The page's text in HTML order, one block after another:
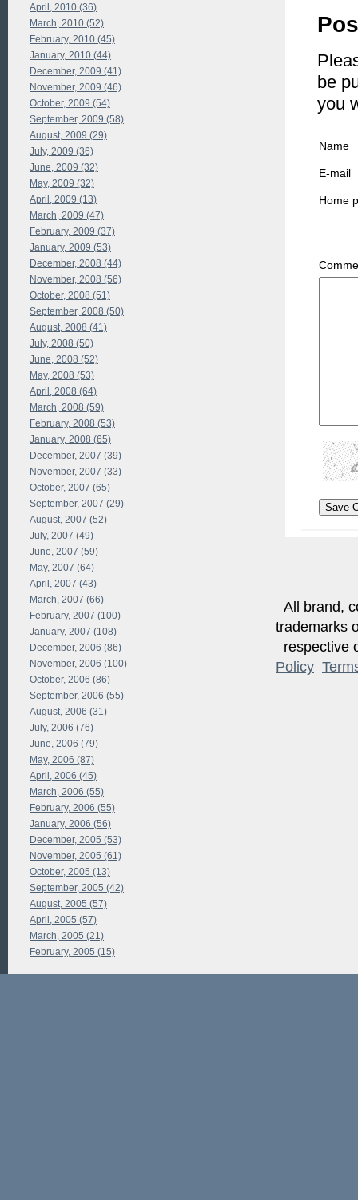
be
you
Name
E-mail
Home
All brand,
trademarks
respective
Policy
April, 2010 (36)
March, 2010 (52)
February, 2010 (45)
January, 2010 (44)
December, 2009 (41)
November, 2009 (46)
October, 2009 (54)
September, 2009 (58)
August, 2009 (29)
July, 2009 (36)
June, 2009 (32)
May, 2009 (32)
April, 2009 (13)
March, 2009 (47)
February, 2009 (37)
January, 2009 (53)
December, 2008 (44)
November, 2008 (56)
October, 2008 (51)
September, 2008 (50)
August, 2008 (41)
July, 2008 (50)
June, 2008 (52)
May, 2008 (53)
April, 2008 (64)
March, 2008 (59)
February, 2008 (53)
January, 2008 (65)
December, 2007 (39)
November, 2007 (33)
October, 2007 (65)
September, 2007 (29)
August, 2007 (52)
July, 2007 (49)
June, 2007 (59)
May, 2007 (64)
April, 2007 (43)
March, 2007 (66)
February, 2007 (100)
January, 2007 (108)
December, 2006 (86)
November, 2006 (100)
October, 2006 (86)
September, 2006 (55)
August, 2006 (31)
July, 2006 (76)
June, 2006 (79)
May, 2006 (87)
April, 2006 (45)
March, 2006 (55)
February, 2006 (55)
January, 2006 (56)
December, 2005 (53)
November, 2005 (61)
October, 2005 (13)
September, 2005 (42)
August, 2005 (57)
April, 2005 (57)
March, 2005 (21)
February, 2005 (15)